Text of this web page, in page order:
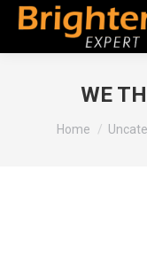
WE
You are here:
Home